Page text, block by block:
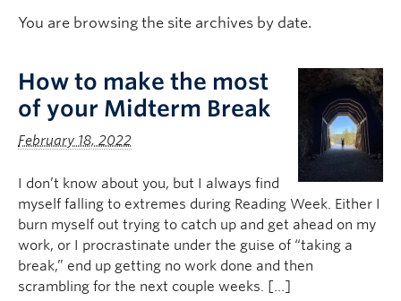
You are browsing the site archives by date.
How to make the most
of your Midterm Break
February 18, 2022
I don’t know about you, but I always find
myself falling to extremes during Reading Week. Either I
burn myself out trying to catch up and get ahead on my
work, or I procrastinate under the guise of “taking a
break,” end up getting no work done and then
scrambling for the next couple weeks. […]